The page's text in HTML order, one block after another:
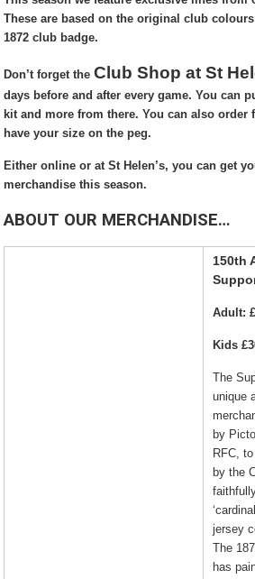
These are based on the original club
1872 club badge.
Don’t forget theClub Shop at St
days before and after every game. You can
kit and more from there. You can also order
have your size on the peg.
Either online or at St Helen’s, you can get
merchandise this season.
ABOUT OUR MERCHANDISE…
150th
Adult:
Kids
The S
unique
by
RFC,
by the
jersey
The
has